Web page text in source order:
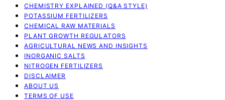
CHEMISTRY EXPLAINED (Q&A STYLE)
POTASSIUM FERTILIZERS
CHEMICAL RAW MATERIALS
PLANT GROWTH REGULATORS
AGRICULTURAL NEWS AND INSIGHTS
INORGANIC SALTS
NITROGEN FERTILIZERS
DISCLAIMER
ABOUT US
TERMS OF USE